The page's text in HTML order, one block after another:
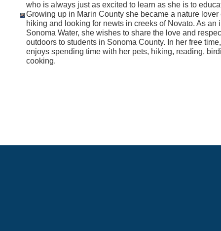
who is always just as excited to learn as she is to
Growing up in Marin County she became a nature lover
hiking and looking for newts in creeks of Novato. As an
Sonoma Water, she wishes to share the love and
outdoors to students in Sonoma County. In her free
enjoys spending time with her pets, hiking, reading,
cooking.